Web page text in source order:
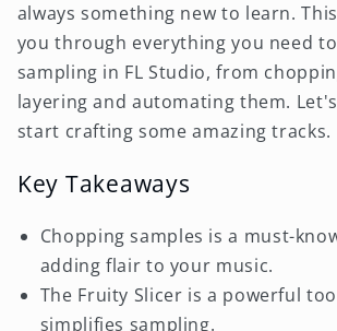
always something new to learn.
you through everything you need
sampling in FL Studio, from
layering and automating them.
start crafting some amazing tracks.
Key Takeaways
Chopping samples is a must-
adding flair to your music.
The Fruity Slicer is a powerful
simplifies sampling.